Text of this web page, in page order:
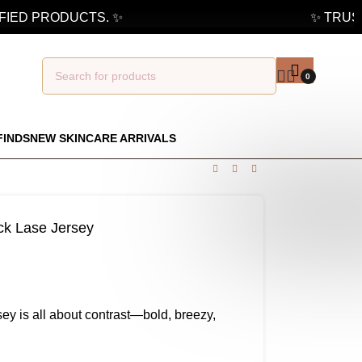
PRODUCTS. ✨ ✨
0
NEW SKINCARE ARRIVALS
Lase Jersey
is all about contrast—bold, breezy,